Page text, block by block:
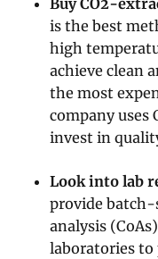
Buy CO2-
is the best
high
achieve clean
the most
company uses
invest in
Look into lab
provide
analysis
laboratories to